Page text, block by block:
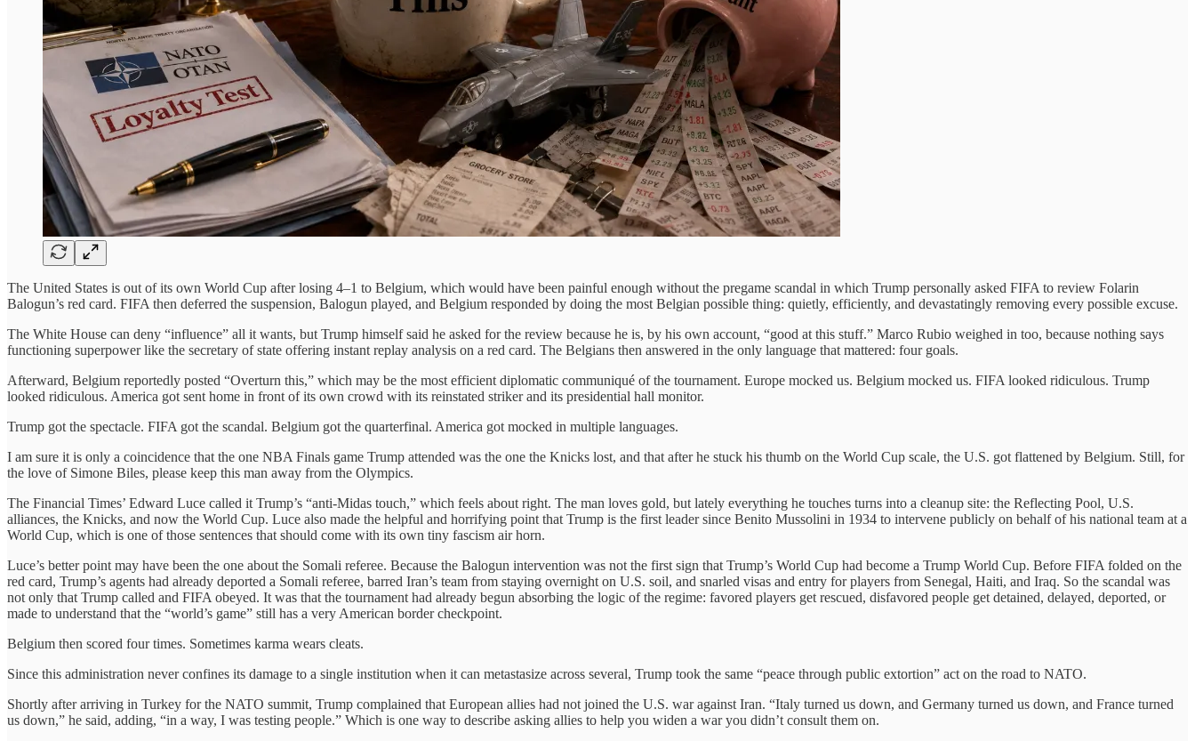
The United States is out of its own World Cup after losing 4–1 to Belgium, which would have been painful enough without the pregame scandal in which Trump personally asked FIFA to review Folarin
Balogun’s red card. FIFA then deferred the suspension, Balogun played, and Belgium responded by doing the most Belgian possible thing: quietly, efficiently, and devastatingly removing every possible excuse.
The White House can deny “influence” all it wants, but Trump himself said he asked for the review because he is, by his own account, “good at this stuff.” Marco Rubio weighed in too, because nothing says
functioning superpower like the secretary of state offering instant replay analysis on a red card. The Belgians then answered in the only language that mattered: four goals.
Afterward, Belgium reportedly posted “Overturn this,” which may be the most efficient diplomatic communiqué of the tournament. Europe mocked us. Belgium mocked us. FIFA looked ridiculous. Trump
looked ridiculous. America got sent home in front of its own crowd with its reinstated striker and its presidential hall monitor.
Trump got the spectacle. FIFA got the scandal. Belgium got the quarterfinal. America got mocked in multiple languages.
I am sure it is only a coincidence that the one NBA Finals game Trump attended was the one the Knicks lost, and that after he stuck his thumb on the World Cup scale, the U.S. got flattened by Belgium. Still, for
the love of Simone Biles, please keep this man away from the Olympics.
The Financial Times’ Edward Luce called it Trump’s “anti-Midas touch,” which feels about right. The man loves gold, but lately everything he touches turns into a cleanup site: the Reflecting Pool, U.S.
alliances, the Knicks, and now the World Cup. Luce also made the helpful and horrifying point that Trump is the first leader since Benito Mussolini in 1934 to intervene publicly on behalf of his national team at a
World Cup, which is one of those sentences that should come with its own tiny fascism air horn.
Luce’s better point may have been the one about the Somali referee. Because the Balogun intervention was not the first sign that Trump’s World Cup had become a Trump World Cup. Before FIFA folded on the
red card, Trump’s agents had already deported a Somali referee, barred Iran’s team from staying overnight on U.S. soil, and snarled visas and entry for players from Senegal, Haiti, and Iraq. So the scandal was
not only that Trump called and FIFA obeyed. It was that the tournament had already begun absorbing the logic of the regime: favored players get rescued, disfavored people get detained, delayed, deported, or
made to understand that the “world’s game” still has a very American border checkpoint.
Belgium then scored four times. Sometimes karma wears cleats.
Since this administration never confines its damage to a single institution when it can metastasize across several, Trump took the same “peace through public extortion” act on the road to NATO.
Shortly after arriving in Turkey for the NATO summit, Trump complained that European allies had not joined the U.S. war against Iran. “Italy turned us down, and Germany turned us down, and France turned
us down,” he said, adding, “in a way, I was testing people.” Which is one way to describe asking allies to help you widen a war you didn’t consult them on.